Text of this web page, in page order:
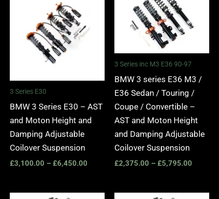
3 Series E30
BMW 3 Series E30 – AST
and Moton Height and
Damping Adjustable
Coilover Suspension
£3,100.00 – £6,450.00
£6,450.00
3 Series inc M3 E36 90-97
BMW 3 series E36 M3 /
E36 Sedan / Touring /
Coupe / Convertible –
AST and Moton Height
and Damping Adjustable
Coilover Suspension
£2,375.00 – £5,795.00